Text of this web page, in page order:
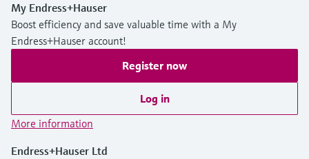
My Endress+Hauser
Boost efficiency and save valuable time with a My
Endress+Hauser account!
Register now
Log in
More information
Endress+Hauser Ltd